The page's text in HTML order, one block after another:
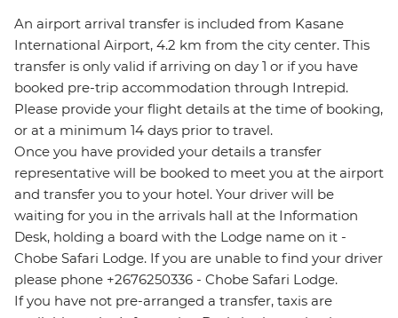
An airport arrival transfer is included from Kasane
International Airport, 4.2 km from the city center. This
transfer is only valid if arriving on day 1 or if you have
booked pre-trip accommodation through Intrepid.
Please provide your flight details at the time of booking,
or at a minimum 14 days prior to travel.
Once you have provided your details a transfer
representative will be booked to meet you at the airport
and transfer you to your hotel. Your driver will be
waiting for you in the arrivals hall at the Information
Desk, holding a board with the Lodge name on it -
Chobe Safari Lodge. If you are unable to find your driver
please phone +2676250336 - Chobe Safari Lodge.
If you have not pre-arranged a transfer, taxis are